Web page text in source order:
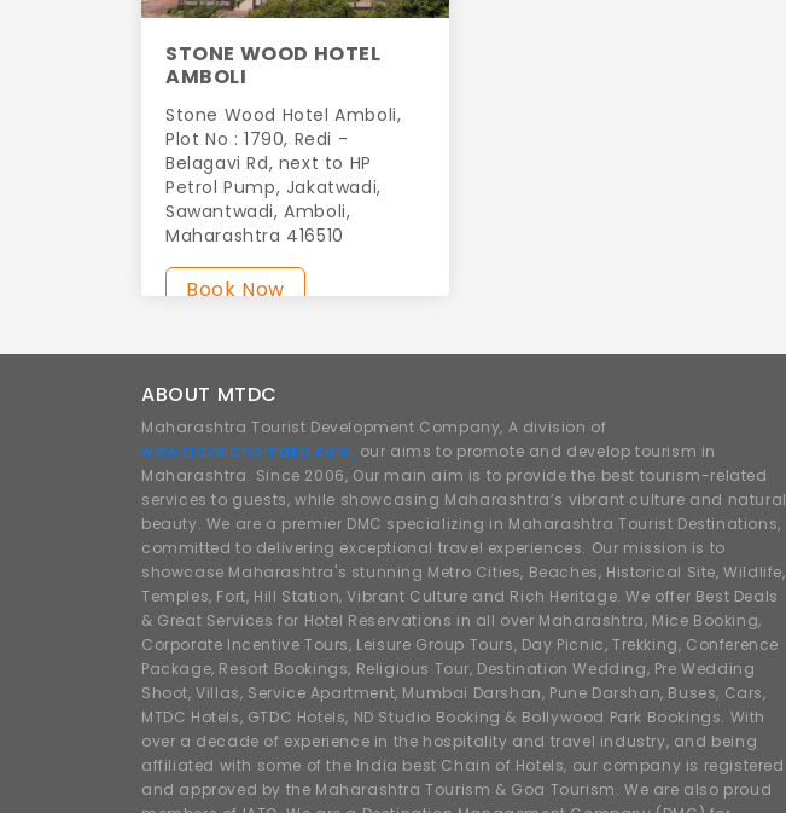
STONE WOOD HOTEL
AMBOLI
Stone Wood Hotel Amboli,
Plot No : 1790, Redi -
Belagavi Rd, next to HP
Petrol Pump, Jakatwadi,
Sawantwadi, Amboli,
Maharashtra 416510
Book Now
ABOUT MTDC
Maharashtra Tourist Development Company, A division of
www.traveldhamaka.com, our aims to promote and develop tourism in
Maharashtra. Since 2006, Our main aim is to provide the best tourism-related
services to guests, while showcasing Maharashtra’s vibrant culture and natural
beauty. We are a premier DMC specializing in Maharashtra Tourist Destinations,
committed to delivering exceptional travel experiences. Our mission is to
showcase Maharashtra's stunning Metro Cities, Beaches, Historical Site, Wildlife,
Temples, Fort, Hill Station, Vibrant Culture and Rich Heritage. We offer Best Deals
& Great Services for Hotel Reservations in all over Maharashtra, Mice Booking,
Corporate Incentive Tours, Leisure Group Tours, Day Picnic, Trekking, Conference
Package, Resort Bookings, Religious Tour, Destination Wedding, Pre Wedding
Shoot, Villas, Service Apartment, Mumbai Darshan, Pune Darshan, Buses, Cars,
MTDC Hotels, GTDC Hotels, ND Studio Booking & Bollywood Park Bookings. With
over a decade of experience in the hospitality and travel industry, and being
affiliated with some of the India best Chain of Hotels, our company is registered
and approved by the Maharashtra Tourism & Goa Tourism. We are also proud